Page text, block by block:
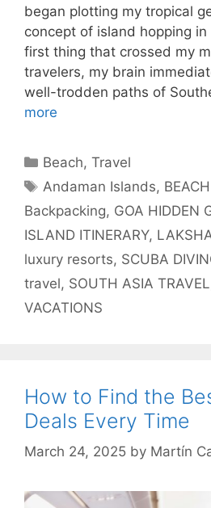
began plotting my tropical
concept of island hopping in
first thing that crossed my
travelers, my brain
well-trodden paths of
more
Categories
Beach,Travel
Tags
Andaman Islands,
Backpacking, GOA HIDDEN
ISLAND ITINERARY,
luxury resorts, SCUBA
travel, SOUTH ASIA TRAVEL
VACATIONS
How to Find the
Deals Every Time
March 24, 2025 by Martín